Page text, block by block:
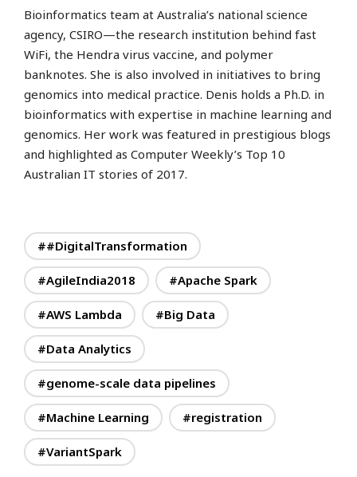
Bioinformatics team at Australia’s national science
agency, CSIRO—the research institution behind fast
WiFi, the Hendra virus vaccine, and polymer
banknotes. She is also involved in initiatives to bring
genomics into medical practice. Denis holds a Ph.D. in
bioinformatics with expertise in machine learning and
genomics. Her work was featured in prestigious blogs
and highlighted as Computer Weekly’s Top 10
Australian IT stories of 2017.
##DigitalTransformation
#AgileIndia2018 #Apache Spark
#AWS Lambda #Big Data
#Data Analytics
#genome-scale data pipelines
#Machine Learning #registration
#VariantSpark